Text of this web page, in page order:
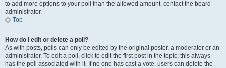
to add more options to your poll than the allowed amount, contact the board
administrator.
Top
How do I edit or delete a poll?
As with posts, polls can only be edited by the original poster, a moderator or an
administrator. To edit a poll, click to edit the first post in the topic; this always
has the poll associated with it. If no one has cast a vote, users can delete the